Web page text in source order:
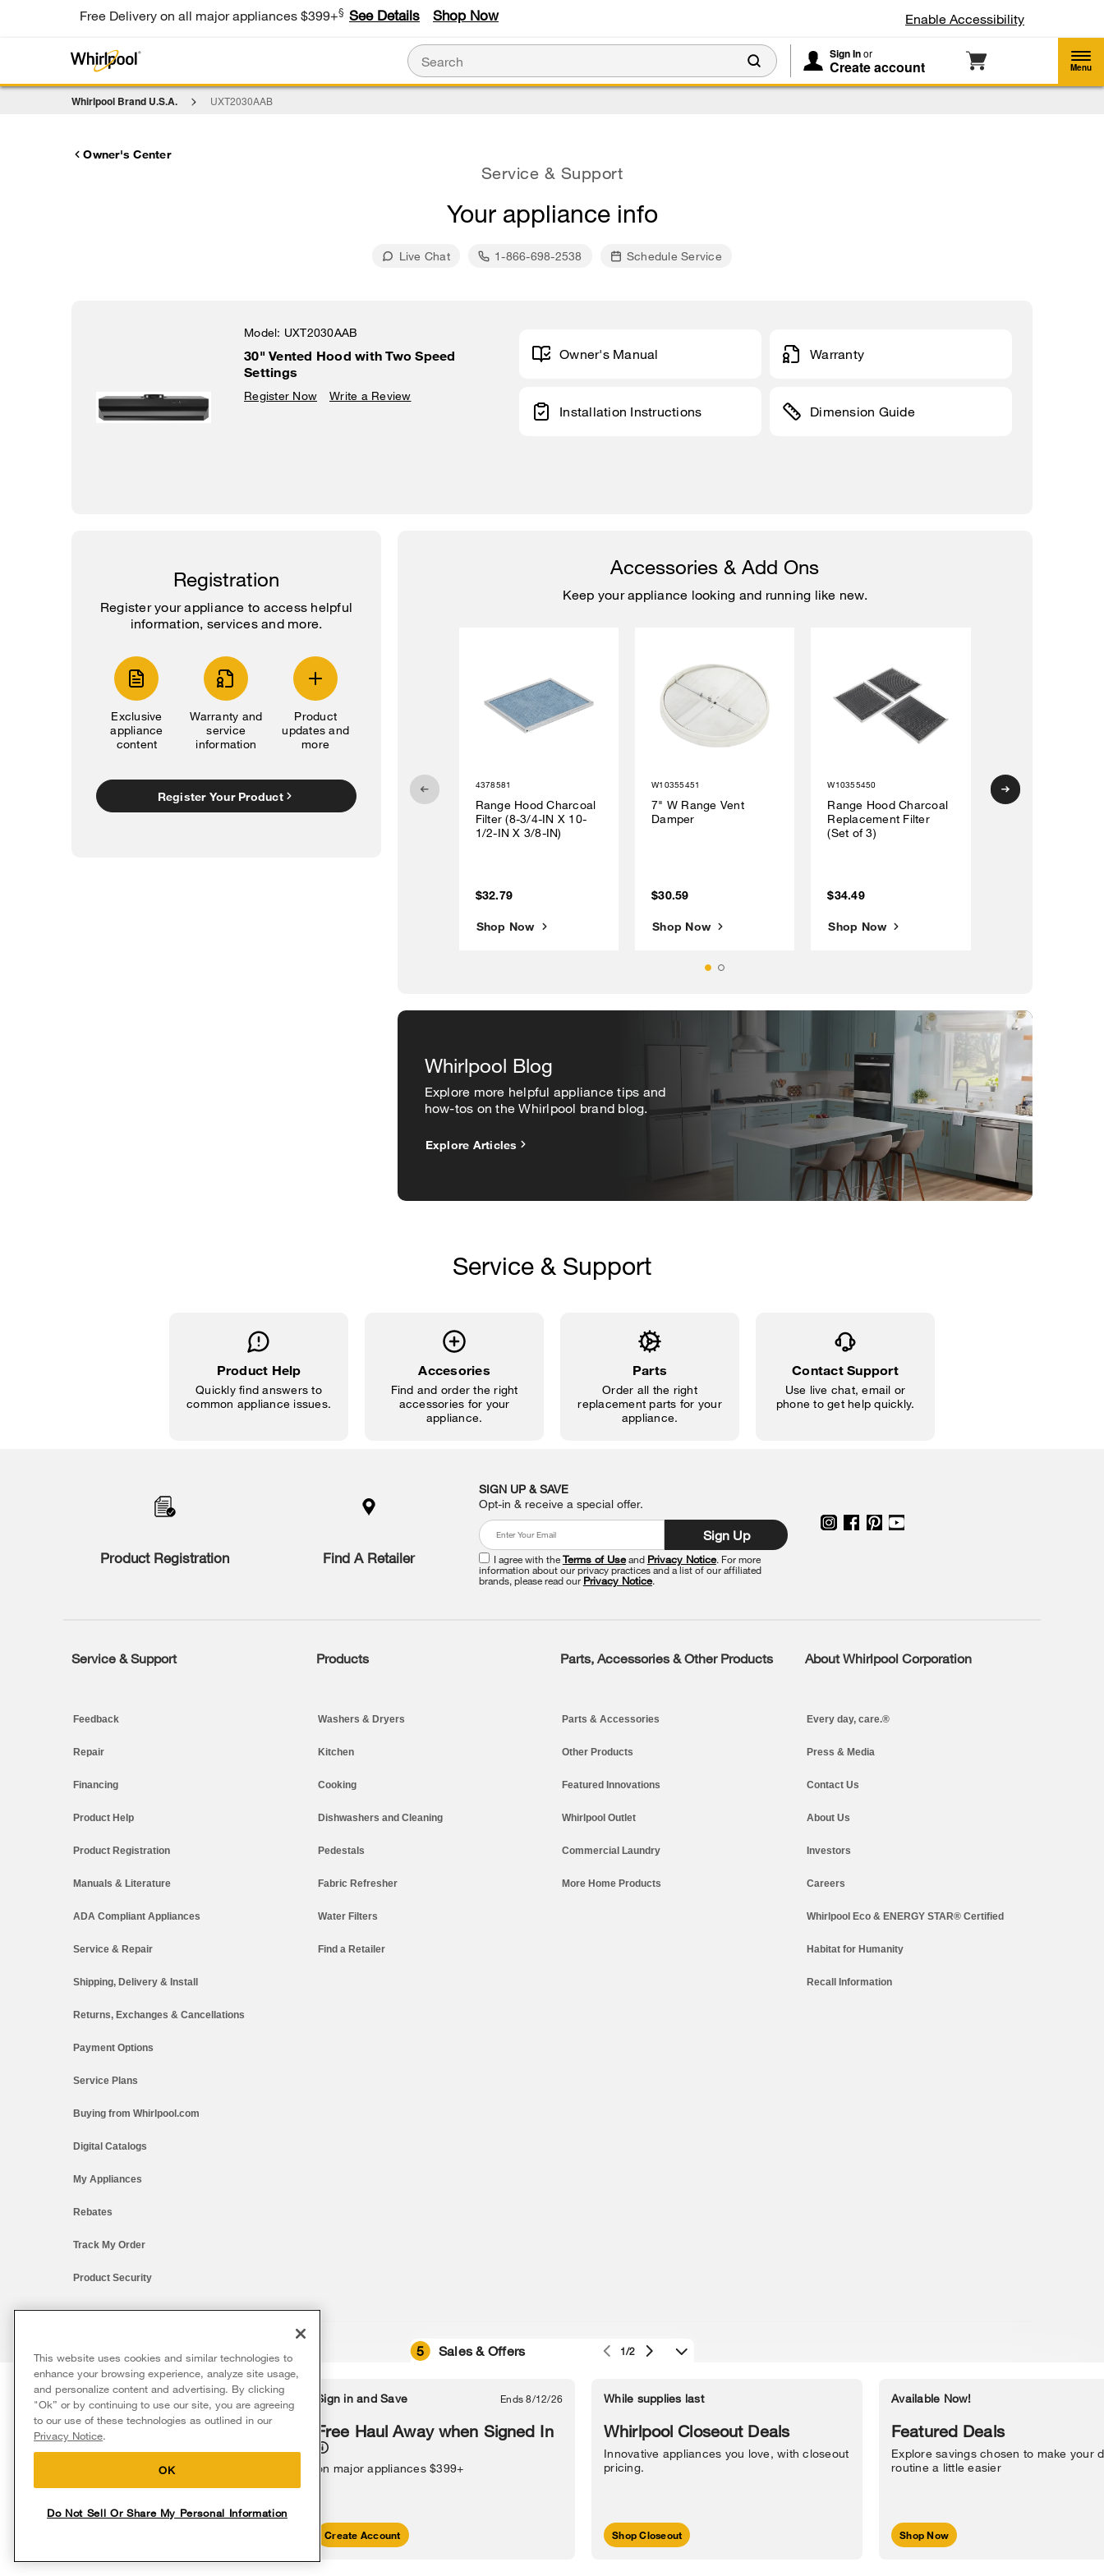
Free Delivery on all major appliances $399+§ See Details Shop Now Enable Accessibility
Sign Inor
Create account Menu
Whirlpool Brand U.S.A. UXT2030AAB
Owner's Center
Service & Support
Your appliance info
Live Chat 1-866-698-2538 Schedule Service
Model: UXT2030AAB
30" Vented Hood with Two Speed
Settings
Register Now Write a Review
Owner's Manual Warranty
Installation Instructions Dimension Guide
Registration
Register your appliance to access helpful
information, services and more.
Exclusive
appliance
content
Warranty and
service
information
Product
updates and
more
Register Your Product
Accessories & Add Ons
Keep your appliance looking and running like new.
4378581
Range Hood Charcoal
Filter (8-3/4-IN X 10-
1/2-IN X 3/8-IN)
$32.79
Shop Now
W10355451
7" W Range Vent
Damper
$30.59
Shop Now
W10355450
Range Hood Charcoal
Replacement Filter
(Set of 3)
$34.49
Shop Now
W10356918
30" Range Hood
Whirlpool Blog
Explore more helpful appliance tips and
how-tos on the Whirlpool brand blog.
Explore Articles
Service & Support
Product Help
Quickly find answers to
common appliance issues.
Accesories
Find and order the right
accessories for your
appliance.
Parts
Order all the right
replacement parts for your
appliance.
Contact Support
Use live chat, email or
phone to get help quickly.
Product Registration Find A Retailer
SIGN UP & SAVE
Opt-in & receive a special offer.
Sign Up
I agree with theTerms of Useand Privacy Notice. For more
information about our privacy practices and a list of our affiliated
brands, please read our Privacy Notice.
Footer
Service & Support
Feedback
Repair
Financing
Product Help
Product Registration
Manuals & Literature
ADA Compliant Appliances
Service & Repair
Shipping, Delivery & Install
Returns, Exchanges & Cancellations
Payment Options
Service Plans
Buying from Whirlpool.com
Digital Catalogs
My Appliances
Rebates
Track My Order
Product Security
Products
Washers & Dryers
Kitchen
Cooking
Dishwashers and Cleaning
Pedestals
Fabric Refresher
Water Filters
Find a Retailer
Parts, Accessories & Other Products
Parts & Accessories
Other Products
Featured Innovations
Whirlpool Outlet
Commercial Laundry
More Home Products
About Whirlpool Corporation
Every day, care.®
Press & Media
Contact Us
About Us
Investors
Careers
Whirlpool Eco & ENERGY STAR® Certified
Habitat for Humanity
Recall Information
®/™ © 2026 Whirlpool. All rights reserved. All other trademarks are owned by their respective companies.
This online merchant is located in the United States at 600 West Main Street, Benton Harbor, MI 49022.
The listed price may differ from actual selling prices in your area
Terms of Use
Privacy Notice Do Not Sell Or Share My Personal Information Sitemap Supply Chain Interest-Based Ads Contact Us Accessibility Statement
5 Sales & Offers 1/2
Delivery on us Ends 8/12/26
Free delivery
on major appliances $399+. Discount
automatically applied in cart.
Sign in and Save Ends 8/12/26
Free Haul Away when Signed In
on major appliances $399+
Create Account
While supplies last
Whirlpool Closeout Deals
Innovative appliances you love, with closeout
pricing.
Shop Closeout
Available Now!
Featured Deals
Explore savings chosen to make your
routine a little easier
Shop Now
This website uses cookies and similar technologies to
enhance your browsing experience, analyze site usage,
and personalize content and advertising. By clicking
"Ok” or by continuing to use our site, you are agreeing
to our use of these technologies as outlined in our
Privacy Notice.
OK
Do Not Sell Or Share My Personal Information